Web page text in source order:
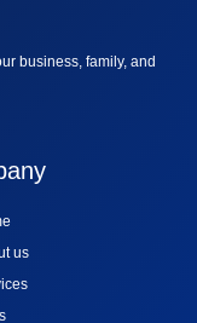
business, family, and
us